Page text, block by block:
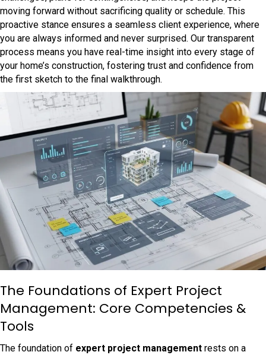
moving forward without sacrificing quality or schedule. This
proactive stance ensures a seamless client experience, where
you are always informed and never surprised. Our transparent
process means you have real-time insight into every stage of
your home’s construction, fostering trust and confidence from
the first sketch to the final walkthrough.
The Foundations of Expert Project
Management: Core Competencies &
Tools
The foundation of expert project management rests on a